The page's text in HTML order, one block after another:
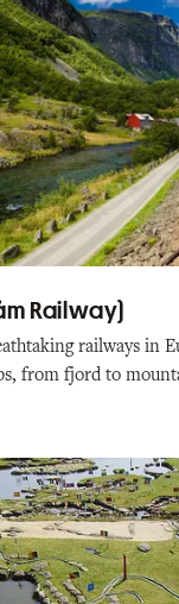
Railway)
railways in
from fjord to